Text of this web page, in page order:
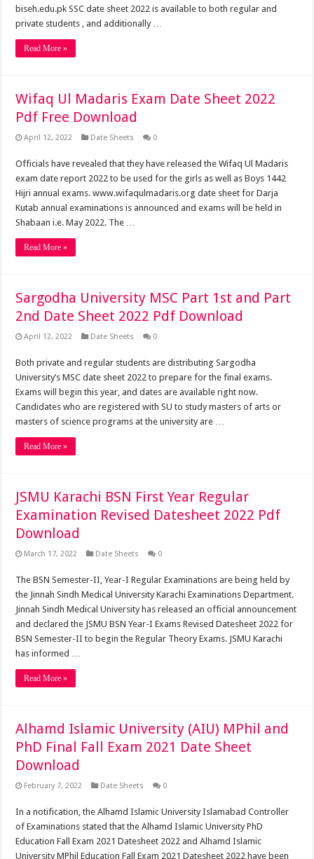
biseh.edu.pk SSC date sheet 2022 is available to both regular and
private students , and additionally …
Read More »
Wifaq Ul Madaris Exam Date Sheet 2022
Pdf Free Download
April 12, 2022 Date Sheets 0
Officials have revealed that they have released the Wifaq Ul Madaris
exam date report 2022 to be used for the girls as well as Boys 1442
Hijri annual exams. www.wifaqulmadaris.org date sheet for Darja
Kutab annual examinations is announced and exams will be held in
Shabaan i.e. May 2022. The …
Read More »
Sargodha University MSC Part 1st and Part
2nd Date Sheet 2022 Pdf Download
April 12, 2022 Date Sheets 0
Both private and regular students are distributing Sargodha
University’s MSC date sheet 2022 to prepare for the final exams.
Exams will begin this year, and dates are available right now.
Candidates who are registered with SU to study masters of arts or
masters of science programs at the university are …
Read More »
JSMU Karachi BSN First Year Regular
Examination Revised Datesheet 2022 Pdf
Download
March 17, 2022 Date Sheets 0
The BSN Semester-II, Year-I Regular Examinations are being held by
the Jinnah Sindh Medical University Karachi Examinations Department.
Jinnah Sindh Medical University has released an official announcement
and declared the JSMU BSN Year-I Exams Revised Datesheet 2022 for
BSN Semester-II to begin the Regular Theory Exams. JSMU Karachi
has informed …
Read More »
Alhamd Islamic University (AIU) MPhil and
PhD Final Fall Exam 2021 Date Sheet
Download
February 7, 2022 Date Sheets 0
In a notification, the Alhamd Islamic University Islamabad Controller
of Examinations stated that the Alhamd Islamic University PhD
Education Fall Exam 2021 Datesheet 2022 and Alhamd Islamic
University MPhil Education Fall Exam 2021 Datesheet 2022 have been